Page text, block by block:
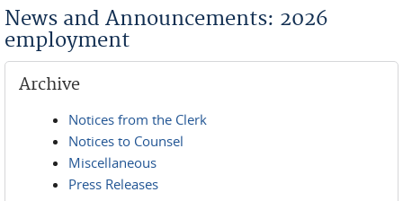
News and Announcements: 2026
employment
Archive
Notices from the Clerk
Notices to Counsel
Miscellaneous
Press Releases